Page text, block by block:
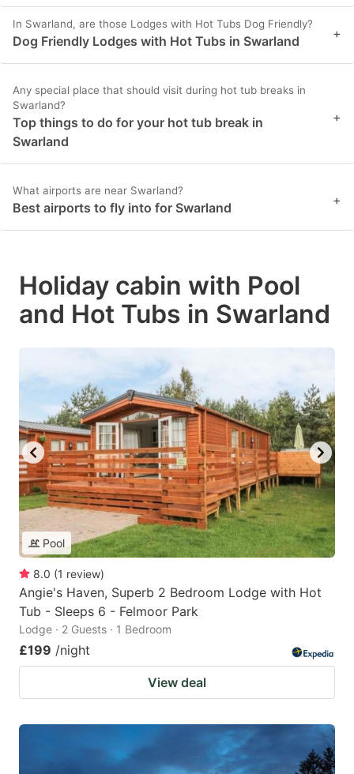
In Swarland, are those Lodges with Hot Tubs Dog Friendly?
Dog Friendly Lodges with Hot Tubs in Swarland +
Any special place that should visit during hot tub breaks in
Swarland?
Top things to do for your hot tub break in
Swarland
+
What airports are near Swarland?
Best airports to fly into for Swarland +
Holiday cabin with Pool
and Hot Tubs in Swarland
Pool
8.0 (1 review)
Angie's Haven, Superb 2 Bedroom Lodge with Hot
Tub - Sleeps 6 - Felmoor Park
Lodge · 2 Guests · 1 Bedroom
£199 /night
View deal